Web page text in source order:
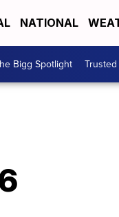
NATIONAL
Bigg Spotlight